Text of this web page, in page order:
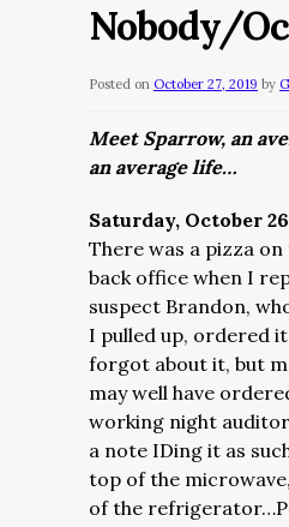
Nobody/
Posted on October 27, 2019 by
Meet Sparrow, an
an average life…
Saturday, October 26
There was a pizza
back office when I
suspect Brandon,
I pulled up, ordered
forgot about it, but
may well have
working night
a note IDing it as
top of the
of the